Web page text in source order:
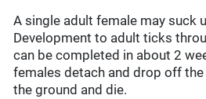
A single adult female may suck
Development to adult ticks
can be completed in about 2
females detach and drop off
the ground and die.